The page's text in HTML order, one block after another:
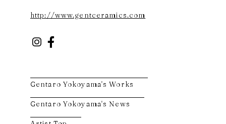
http://www.gentceramics.com
Gentaro Yokoyama's Works
Gentaro Yokoyama's News